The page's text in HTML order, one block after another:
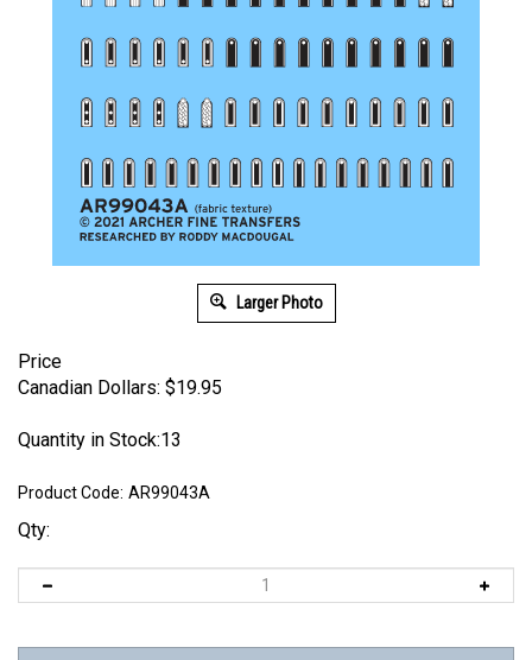
Larger Photo
Price
Canadian Dollars: $19.95
Quantity in Stock:13
Product Code: AR99043A
Qty: